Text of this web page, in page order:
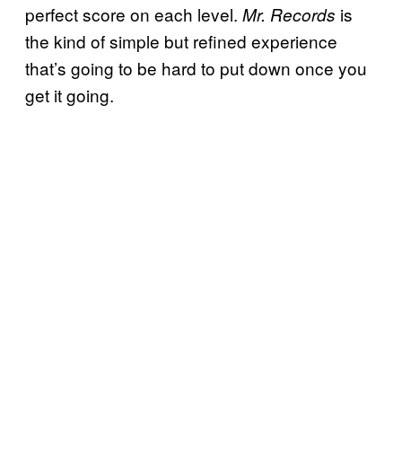
perfect score on each level. Mr. Records is
the kind of simple but refined experience
that’s going to be hard to put down once you
get it going.